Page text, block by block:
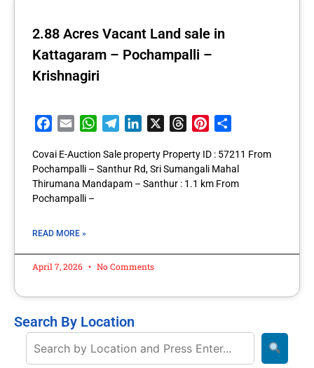
Search By Location
2.88 Acres Vacant Land sale in
Kattagaram – Pochampalli –
Krishnagiri
Facebook
Email WhatsApp
TelegramLinkedIn ThreadsPinterest
Covai E-Auction Sale property Property ID : 57211 From
Pochampalli – Santhur Rd, Sri Sumangali Mahal
Thirumana Mandapam – Santhur : 1.1 km From
Pochampalli –
READ MORE »
April 7, 2026 No Comments